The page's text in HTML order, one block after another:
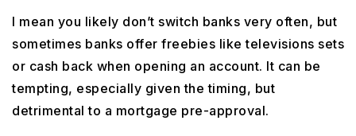
I mean you likely don’t switch banks very often, but
sometimes banks offer freebies like televisions sets
or cash back when opening an account. It can be
tempting, especially given the timing, but
detrimental to a mortgage pre-approval.